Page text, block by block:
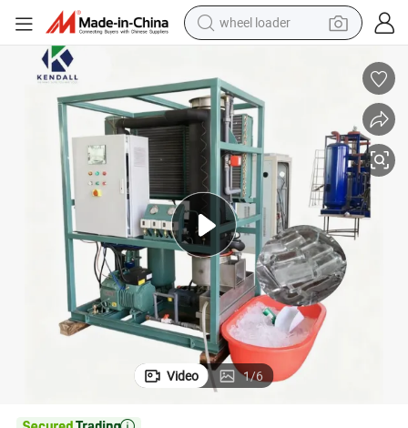
wheel loader
running shoe
perfume
motorcycle
powder
electric bike
farm tractor
Ice Making Industrial Tube Ice Machine for Business
Video 1/6